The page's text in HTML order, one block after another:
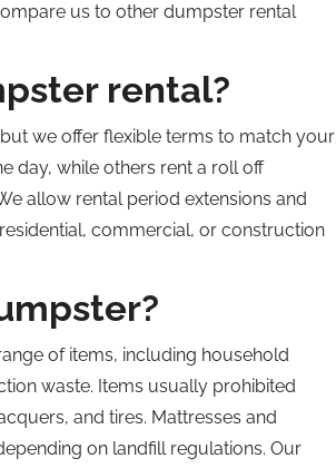
us to other dumpster rental
rental?
we offer flexible terms to match your
day, while others rent a roll off
allow rental period extensions and
commercial, or construction
of items, including household
waste. Items usually prohibited
and tires. Mattresses and
on landfill regulations. Our